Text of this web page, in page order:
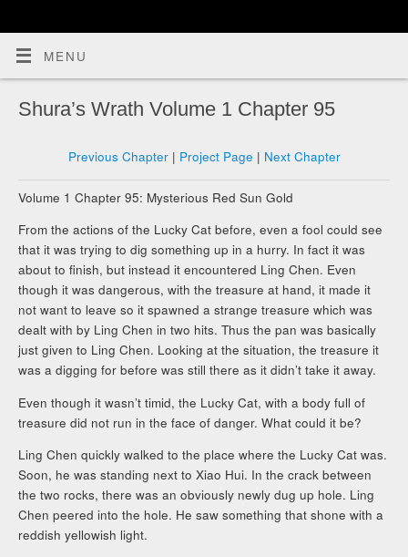
MENU
Shura’s Wrath Volume 1 Chapter 95
Previous Chapter| Project Page | Next Chapter
Volume 1 Chapter 95: Mysterious Red Sun Gold
From the actions of the Lucky Cat before, even a fool could see
that it was trying to dig something up in a hurry. In fact it was
about to finish, but instead it encountered Ling Chen. Even
though it was dangerous, with the treasure at hand, it made it
not want to leave so it spawned a strange treasure which was
dealt with by Ling Chen in two hits. Thus the pan was basically
just given to Ling Chen. Looking at the situation, the treasure it
was a digging for before was still there as it didn’t take it away.
Even though it wasn’t timid, the Lucky Cat, with a body full of
treasure did not run in the face of danger. What could it be?
Ling Chen quickly walked to the place where the Lucky Cat was.
Soon, he was standing next to Xiao Hui. In the crack between
the two rocks, there was an obviously newly dug up hole. Ling
Chen peered into the hole. He saw something that shone with a
reddish yellowish light.